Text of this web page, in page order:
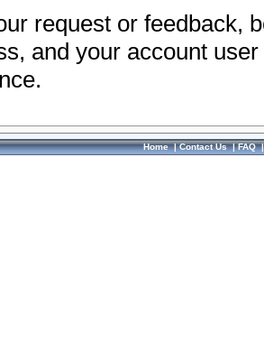
request or feedback,
and your account
Home|Contact Us|FAQ